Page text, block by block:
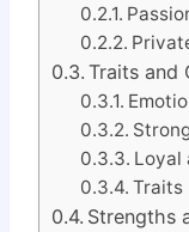
Traits and
Loyal
Traits
Strengths